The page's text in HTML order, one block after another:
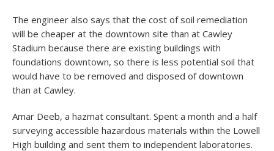
The engineer also says that the cost of soil remediation
will be cheaper at the downtown site than at Cawley
Stadium because there are existing buildings with
foundations downtown, so there is less potential soil that
would have to be removed and disposed of downtown
than at Cawley.
Amar Deeb, a hazmat consultant. Spent a month and a half
surveying accessible hazardous materials within the Lowell
High building and sent them to independent laboratories.